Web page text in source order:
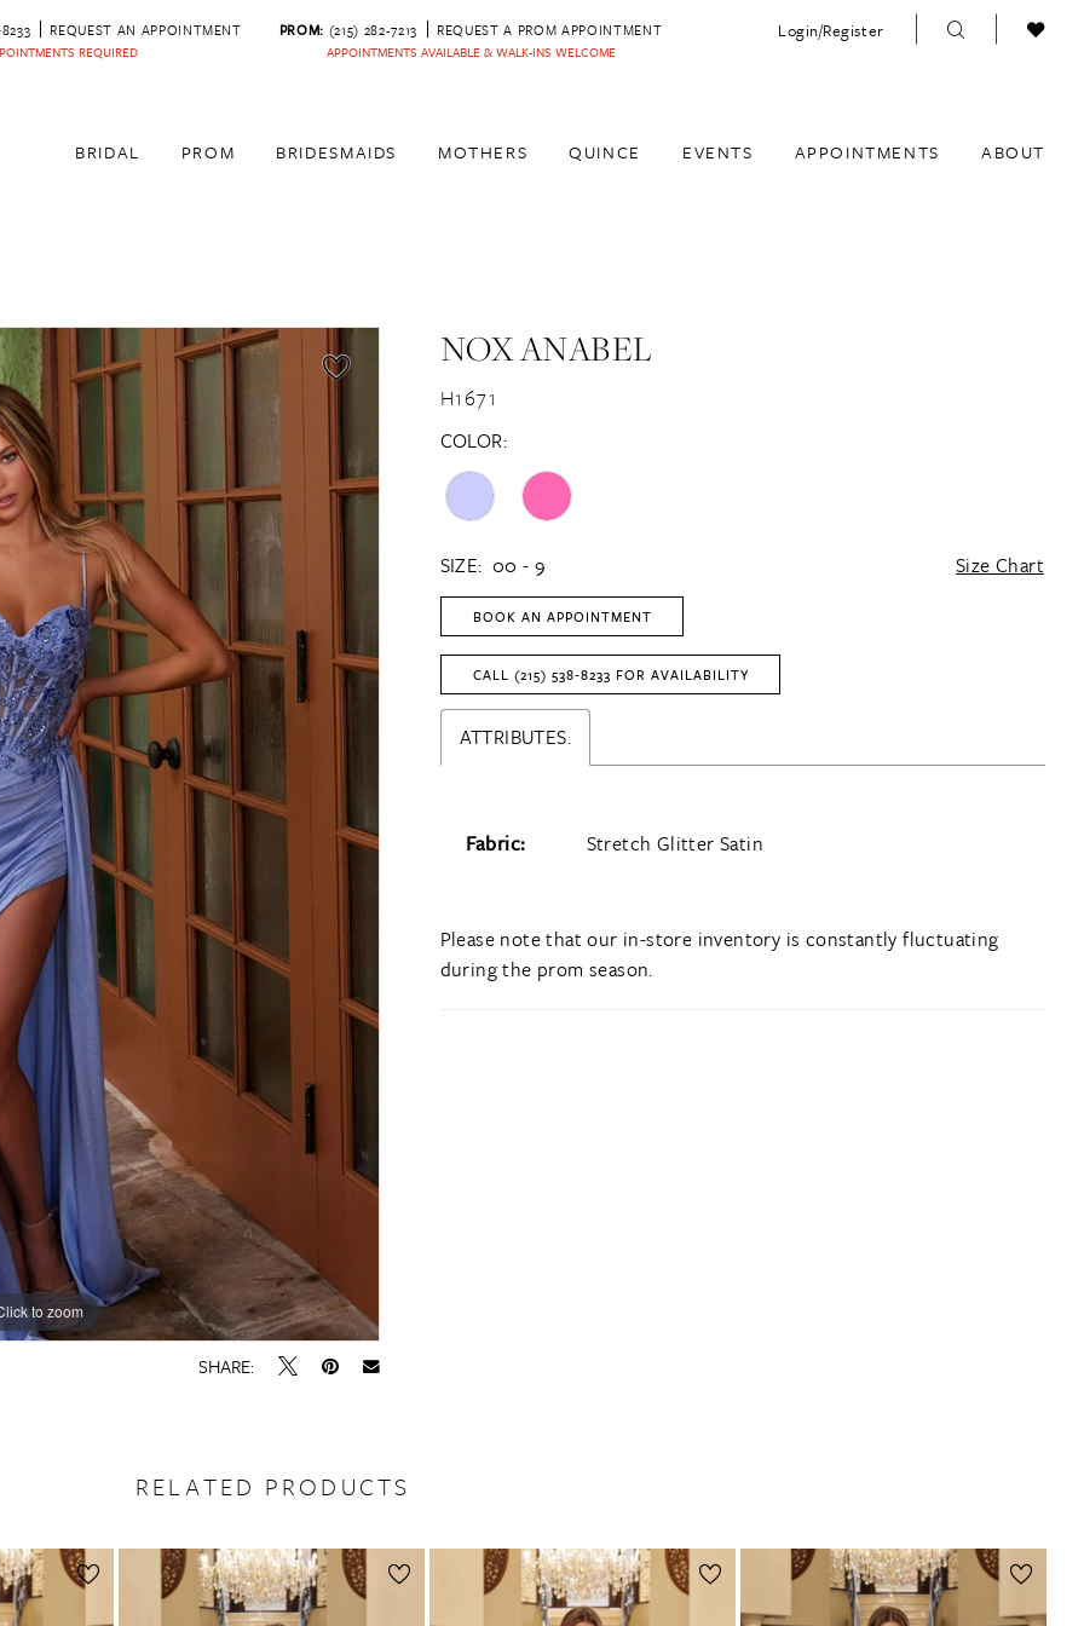
REQUEST AN APPOINTMENT
REQUIRED
PROM: (215) 282-7213 REQUEST A PROM APPOINTMENT
APPOINTMENTS AVAILABLE & WALK-INS WELCOME
Login/Register
BRIDAL PROM BRIDESMAIDS MOTHERS QUINCE EVENTS APPOINTMENTS ABOUT
to zoom
to zoom
SHARE:
NOX ANABEL
H1671
COLOR:
SIZE: 00 - 9 Size Chart
BOOK AN APPOINTMENT
CALL (215) 538‑8233 FOR AVAILABILITY
ATTRIBUTES.
Fabric: Stretch Glitter Satin
Please note that our in-store inventory is constantly fluctuating
during the prom season.
RELATED PRODUCTS